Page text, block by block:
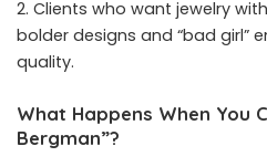
Clients who want jewelry
bolder designs and “bad girl”
quality.
What Happens When You
Bergman”?